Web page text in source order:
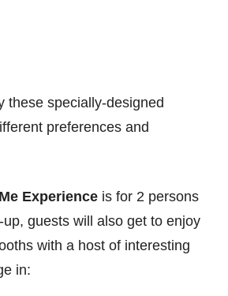
these specially-designed
preferences and
Experience is for 2 persons
guests will also get to enjoy
with a host of interesting
in: